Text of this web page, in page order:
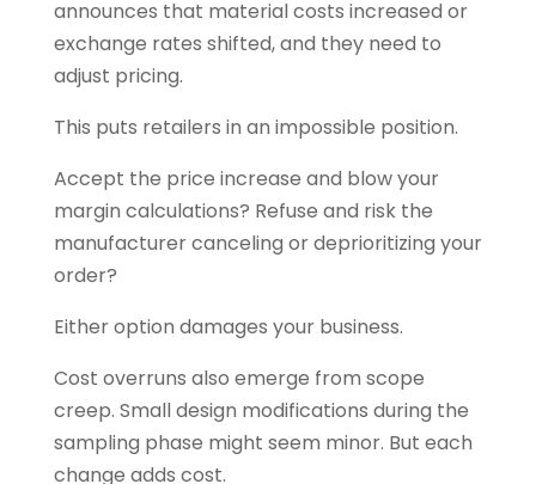
announces that material costs increased or
exchange rates shifted, and they need to
adjust pricing.
This puts retailers in an impossible position.
Accept the price increase and blow your
margin calculations? Refuse and risk the
manufacturer canceling or deprioritizing your
order?
Either option damages your business.
Cost overruns also emerge from scope
creep. Small design modifications during the
sampling phase might seem minor. But each
change adds cost.